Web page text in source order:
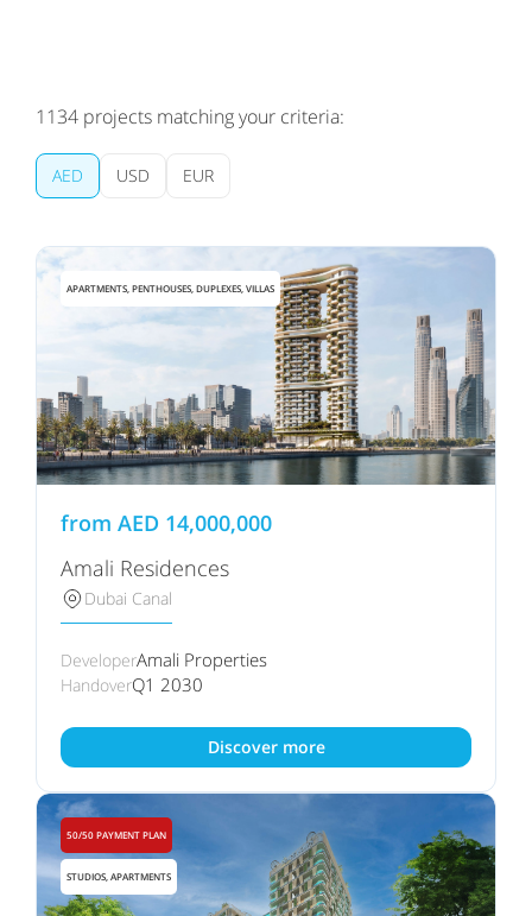
1134 projects matching your criteria:
AED USD EUR
APARTMENTS, PENTHOUSES, DUPLEXES, VILLAS
from AED 14,000,000
Amali Residences
Dubai Canal
DeveloperAmali Properties
HandoverQ1 2030
Discover more
50/50 PAYMENT PLAN
STUDIOS, APARTMENTS